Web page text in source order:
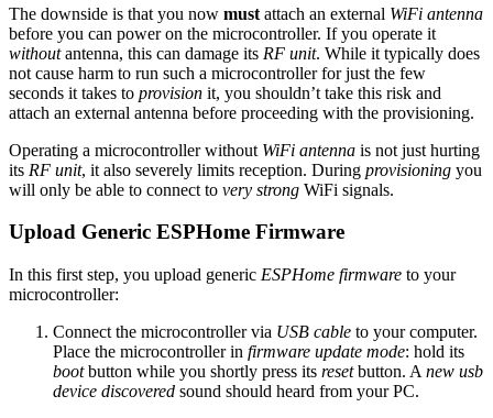
The downside is that you now must attach an external WiFi antenna
before you can power on the microcontroller. If you operate it
withoutantenna, this can damage its RF unit. While it typically does
not cause harm to run such a microcontroller for just the few
seconds it takes to provision it, you shouldn’t take this risk and
attach an external antenna before proceeding with the provisioning.
Operating a microcontroller without WiFi antenna is not just hurting
its RF unit, it also severely limits reception. During provisioning you
will only be able to connect to very strong WiFi signals.
Upload Generic ESPHome Firmware
In this first step, you upload generic ESPHome firmware to your
microcontroller:
Connect the microcontroller via USB cable to your computer.
Place the microcontroller in firmware update mode: hold its
bootbutton while you shortly press its resetbutton. A new usb
device discovered sound should heard from your PC.